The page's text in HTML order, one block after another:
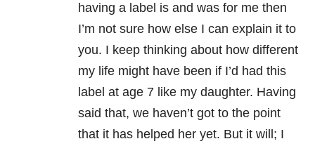
having a label is and was for me then
I’m not sure how else I can explain it to
you. I keep thinking about how different
my life might have been if I’d had this
label at age 7 like my daughter. Having
said that, we haven’t got to the point
that it has helped her yet. But it will; I